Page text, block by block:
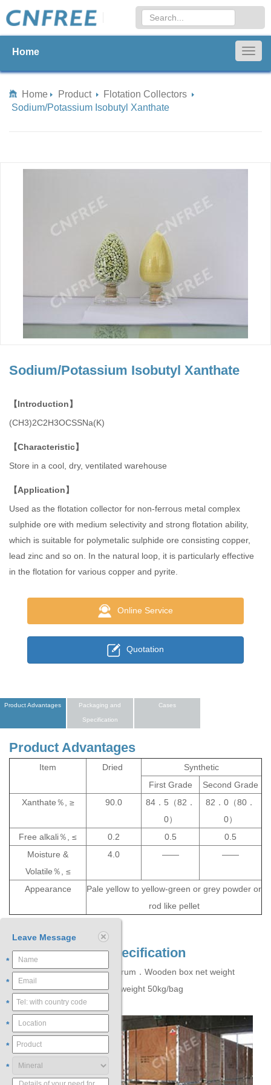
Home
Home Product
Flotation Collectors
Sodium/Potassium Isobutyl Xanthate
Sodium/Potassium Isobutyl Xanthate
【Introduction】
(CH3)2C2H3OCSSNa(K)
【Characteristic】
Store in a cool, dry, ventilated warehouse
【Application】
Used as the flotation collector for non-ferrous metal complex
sulphide ore with medium selectivity and strong flotation ability,
which is suitable for polymetalic sulphide ore consisting copper,
lead zinc and so on. In the natural loop, it is particularly effective
in the flotation for various copper and pyrite.
Online Service
Quotation
Product Advantages Packaging and
Specification
Cases
Product Advantages
Item Dried
Synthetic
First Grade
Second Grade
Xanthate％, ≥
90.0
84．5（82．
0）
82．0（80．
0）
Free alkali％, ≤
0.2 0.5
0.5
Moisture &
Volatile％, ≤
4.0 —— ——
Appearance
Pale yellow to yellow-green or grey powder or
rod like pellet
Packaging and Specification
Iron drum net weight 110kg/drum．Wooden box net weight
850kg/box．Woven bag, net weight 50kg/bag
Leave Message
*
*
*
*
*
*